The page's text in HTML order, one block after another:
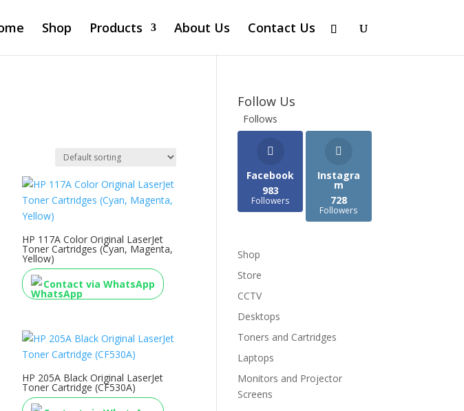
Shop Products About Us Contact Us
HP 117A Color Original LaserJet
Toner Cartridges (Cyan, Magenta,
Yellow)
Contact via WhatsApp
HP 205A Black Original LaserJet
Toner Cartridge (CF530A)
Follow Us
Follows
Facebook
983
Followers
Instagra
m
728
Followers
Shop
Store
CCTV
Desktops
Toners and Cartridges
Laptops
Monitors and Projector
Screens